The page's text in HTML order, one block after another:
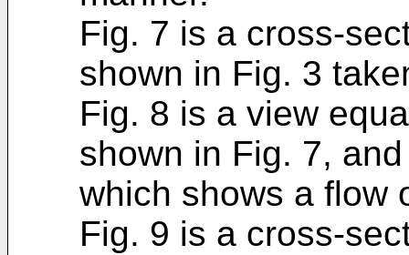
Fig. 7 is a cross-
shown in Fig. 3
Fig. 8 is a view
shown in Fig. 7,
which shows a flow
Fig. 9 is a cross-